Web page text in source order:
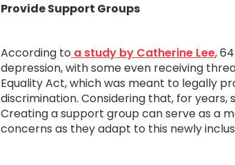
Provide Support Groups
According to a study by Catherine Lee,
depression, with some even receiving
Equality Act, which was meant to legally
discrimination. Considering that, for
Creating a support group can serve as a
concerns as they adapt to this newly